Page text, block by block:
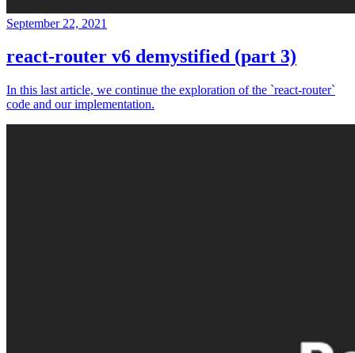
September 22, 2021
react-router v6 demystified (part 3)
In this last article, we continue the exploration of the `react-router`
code and our implementation.